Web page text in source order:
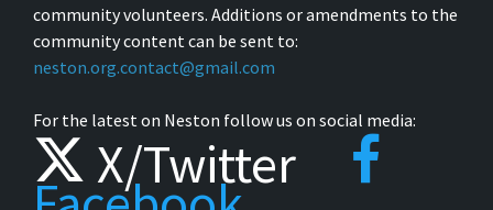
community volunteers. Additions or amendments to the
community content can be sent to:
neston.org.contact@gmail.com
For the latest on Neston follow us on social media:
X/Twitter